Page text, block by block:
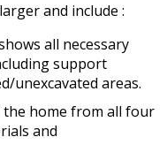
and include :
all necessary
support
unexcavated areas.
the home from all four
and